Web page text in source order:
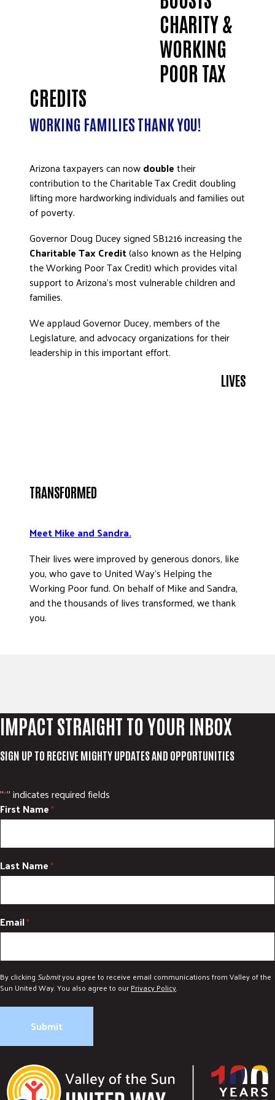
EMPLOYEE CAMPAIGN MANAGERS
GET HELP
RESOURCES
FREQUENTLY ASKED QUESTIONS
CAREERS
HALL OF GRATITUDE
NEWS
DONATE
CHARITY &
WORKING
POOR TAX
CREDITS
WORKING FAMILIES THANK YOU!
Arizona taxpayers can nowdoubletheir
contribution to the Charitable Tax Credit doubling
lifting more hardworking individuals and families out
of poverty.
Governor Doug Ducey signed SB1216 increasing the
Charitable Tax Credit(also known as the Helping
the Working Poor Tax Credit) which provides vital
support to Arizona’s most vulnerable children and
families.
We applaud Governor Ducey, members of the
Legislature, and advocacy organizations for their
leadership in this important effort.
LIVES
TRANSFORMED
Meet Mike and Sandra.
Their lives were improved by generous donors, like
you, who gave to United Way’s Helping the
Working Poor fund. On behalf of Mike and Sandra,
and the thousands of lives transformed, we thank
you.
IMPACT STRAIGHT TO YOUR INBOX
SIGN UP TO RECEIVE MIGHTY UPDATES AND OPPORTUNITIES
"*" indicates required fields
First Name*
Last Name*
Email*
By clicking Submityou agree to receive email communications from Valley of the
Sun United Way. You also agree to ourPrivacy Policy.